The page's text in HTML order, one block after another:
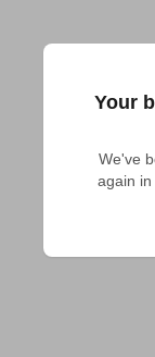
Your
We've
again